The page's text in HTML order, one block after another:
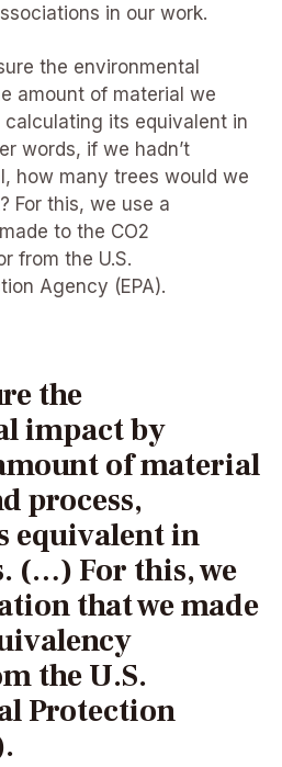
in our work.
the environmental
amount of material we
its equivalent in
words, if we hadn’t
how many trees would we
For this, we use a
to the CO2
from the U.S.
Agency (EPA).
the
impact by
of material
process,
equivalent in
(…) For this, we
that we made
the U.S.
Protection